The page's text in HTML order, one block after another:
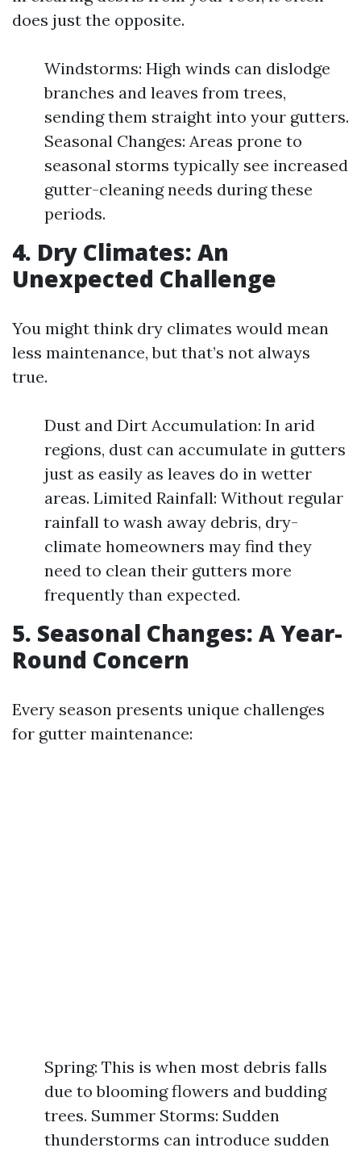
does just the opposite.
Windstorms: High winds can dislodge
branches and leaves from trees,
sending them straight into your gutters.
Seasonal Changes: Areas prone to
seasonal storms typically see increased
gutter-cleaning needs during these
periods.
4. Dry Climates: An
Unexpected Challenge
You might think dry climates would mean
less maintenance, but that’s not always
true.
Dust and Dirt Accumulation: In arid
regions, dust can accumulate in gutters
just as easily as leaves do in wetter
areas. Limited Rainfall: Without regular
rainfall to wash away debris, dry-
climate homeowners may find they
need to clean their gutters more
frequently than expected.
5. Seasonal Changes: A Year-
Round Concern
Every season presents unique challenges
for gutter maintenance:
Spring: This is when most debris falls
due to blooming flowers and budding
trees. Summer Storms: Sudden
thunderstorms can introduce sudden